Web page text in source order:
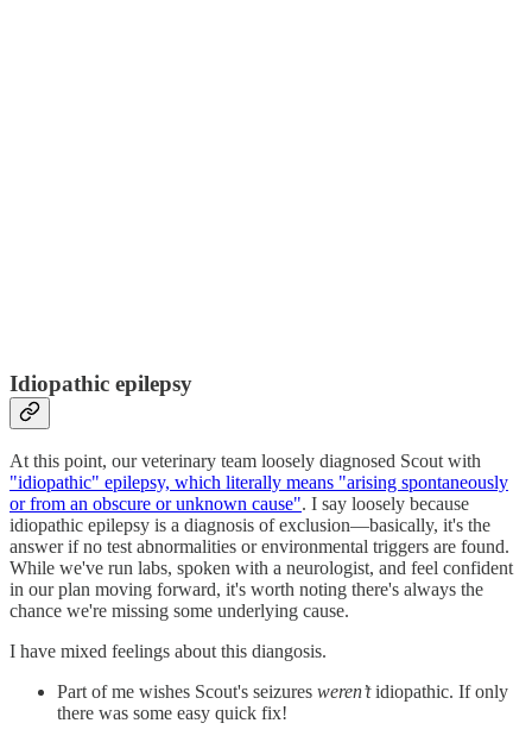
Idiopathic epilepsy
At this point, our veterinary team loosely diagnosed Scout with
"idiopathic" epilepsy, which literally means "arising spontaneously
or from an obscure or unknown cause". I say loosely because
idiopathic epilepsy is a diagnosis of exclusion—basically, it's the
answer if no test abnormalities or environmental triggers are found.
While we've run labs, spoken with a neurologist, and feel confident
in our plan moving forward, it's worth noting there's always the
chance we're missing some underlying cause.
I have mixed feelings about this diangosis.
Part of me wishes Scout's seizures weren’tidiopathic. If only
there was some easy quick fix!